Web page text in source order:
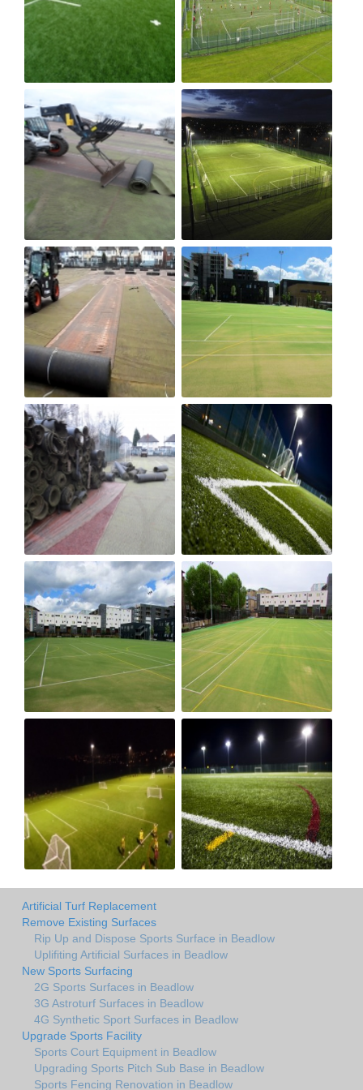
Artificial Turf Replacement
Remove Existing Surfaces
Rip Up and Dispose Sports Surface in Beadlow
Uplifiting Artificial Surfaces in Beadlow
New Sports Surfacing
2G Sports Surfaces in Beadlow
3G Astroturf Surfaces in Beadlow
4G Synthetic Sport Surfaces in Beadlow
Upgrade Sports Facility
Sports Court Equipment in Beadlow
Upgrading Sports Pitch Sub Base in Beadlow
Sports Fencing Renovation in Beadlow